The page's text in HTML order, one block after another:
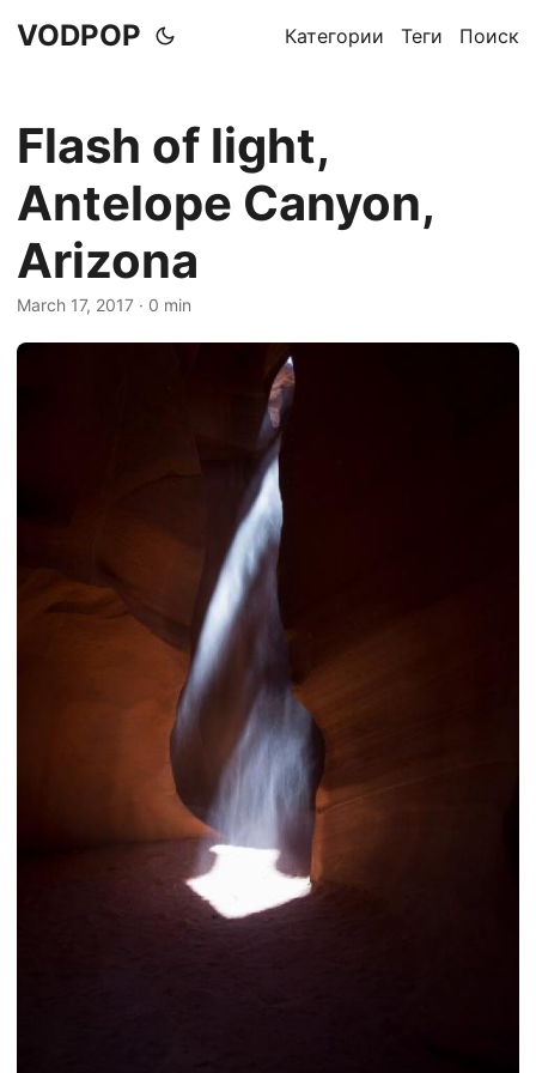
VODPOP Категории Теги Поиск
Flash of light,
Antelope Canyon,
Arizona
March 17, 2017 · 0 min